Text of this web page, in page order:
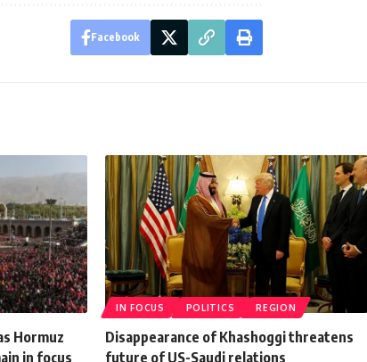
Facebook
Hormuz
in focus
IN FOCUS POLITICS REGION
Disappearance of Khashoggi threatens
future of US-Saudi relations